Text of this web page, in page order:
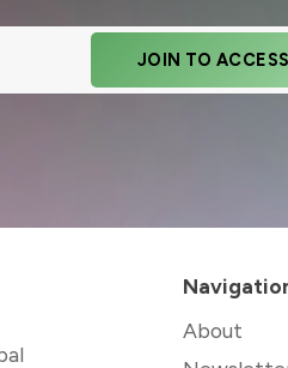
JOIN TO ACCESS
About